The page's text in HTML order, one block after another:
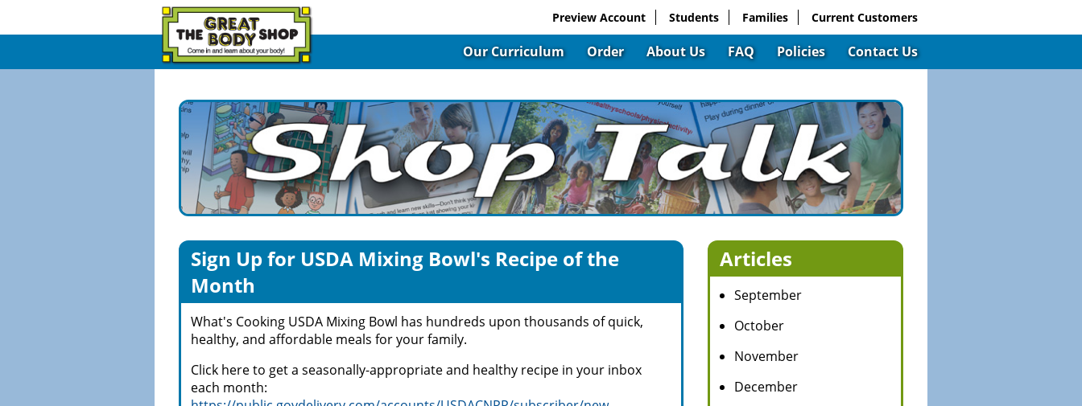
Preview Account Students Families Current Customers
Our Curriculum Order About Us FAQ Policies Contact Us
Articles
September
October
November
December
Sign Up for USDA Mixing Bowl's Recipe of the
Month
What's Cooking USDA Mixing Bowl has hundreds upon thousands of quick,
healthy, and affordable meals for your family.
Click here to get a seasonally-appropriate and healthy recipe in your inbox
each month: